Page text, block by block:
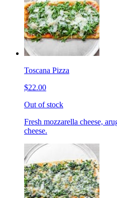
Toscana Pizza
$22.00
Out of stock
Fresh mozzarella cheese,
cheese.